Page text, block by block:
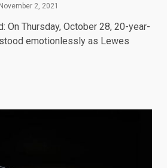
2, 2021
On Thursday, October 28, 20-year-
emotionlessly as Lewes